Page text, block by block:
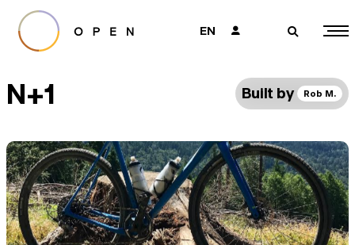
EN 👤 🔎
N+1 Built by Rob M.